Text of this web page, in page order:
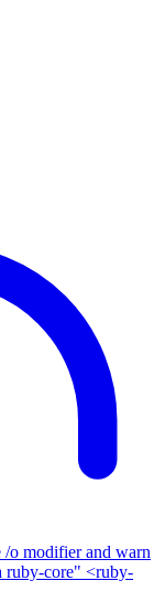
o modifier and warn
ruby-core" <ruby-